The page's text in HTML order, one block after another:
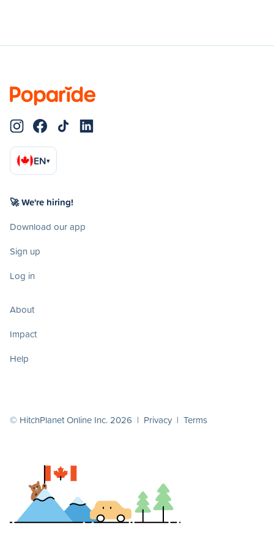
EN▾
🚀 We're hiring!
Download our app
Sign up
Log in
About
Impact
Help
© HitchPlanet Online Inc. 2026 | Privacy | Terms